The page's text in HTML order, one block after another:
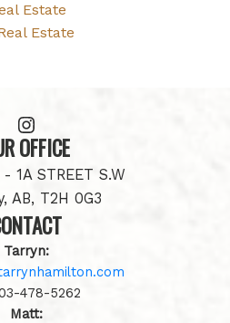
Estate
Estate
OFFICE
1A STREET S.W
AB, T2H 0G3
Tarryn:
478-5262
Matt: